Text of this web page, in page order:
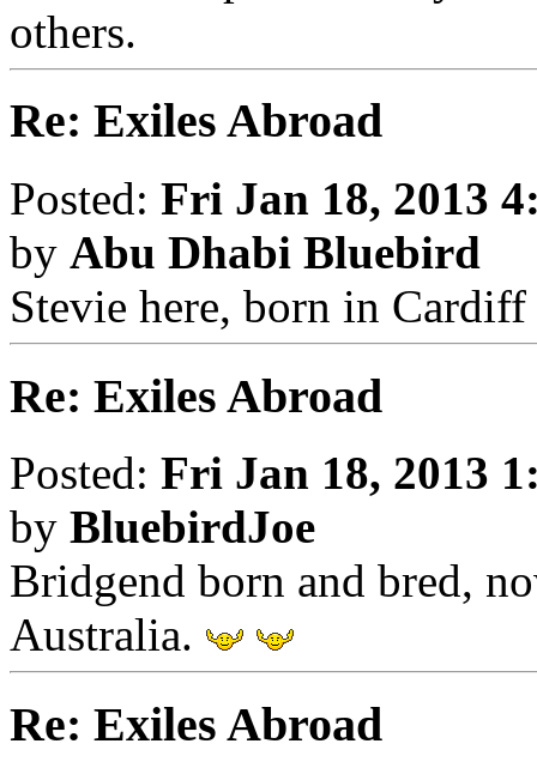
others.
Re: Exiles Abroad
Posted: Fri Jan 18, 2013
by Abu Dhabi Bluebird
Stevie here, born in
Re: Exiles Abroad
Posted: Fri Jan 18, 2013
by BluebirdJoe
Bridgend born and bred,
Australia.
Re: Exiles Abroad